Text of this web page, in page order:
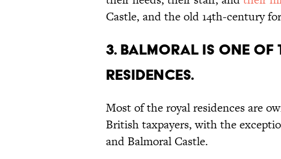
Castle, and the old 14th-century
3. Balmoral is one
residences.
Most of the royal residences are
British taxpayers, with the
and Balmoral Castle.